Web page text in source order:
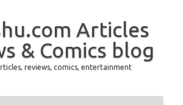
Articles
& Comics blog
reviews, comics, entertainment